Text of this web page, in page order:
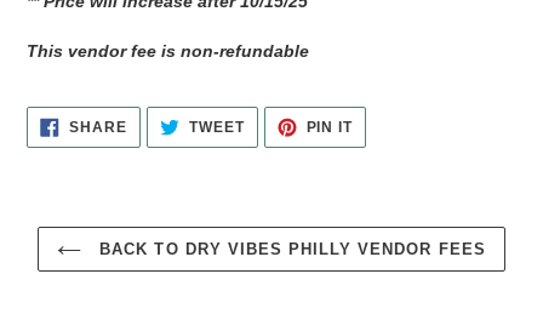
This vendor fee is non-refundable
SHARESHARE
ON
FACEBOOK
TWEETTWEET
TWITTER
PIN ITPIN
PINTEREST
BACK TO DRY VIBES PHILLY VENDOR FEES